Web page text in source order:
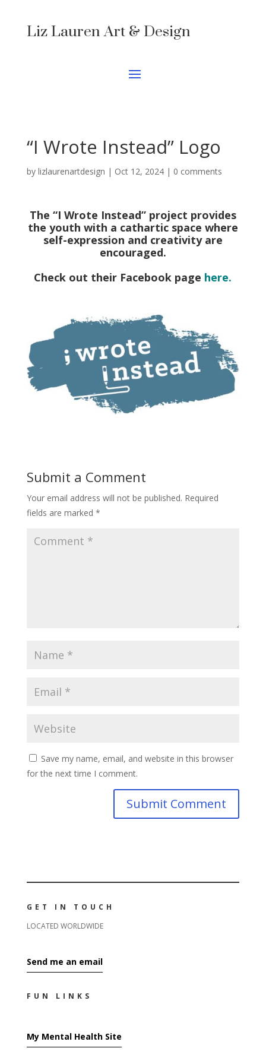
Liz Lauren Art & Design
“I Wrote Instead” Logo
by lizlaurenartdesign | Oct 12, 2024| 0 comments
The “I Wrote Instead” project provides
the youth with a cathartic space where
self-expression and creativity are
encouraged.
Check out their Facebook page here.
Submit a Comment
Your email address will not be published. Required
fields are marked *
Save my name, email, and website in this browser
for the next time I comment.
GET IN TOUCH
LOCATED WORLDWIDE
Send me an email
FUN LINKS
My Mental Health Site